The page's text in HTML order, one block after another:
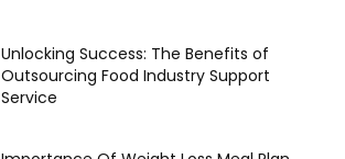
Unlocking Success: The Benefits of
Outsourcing Food Industry Support
Service